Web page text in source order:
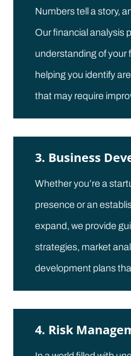
Numbers tell a story,
Our financial analysis
understanding of your
helping you identify
that may require
3. Business
Whether you’re a
presence or an
expand, we provide
strategies, market
development plans
4. Risk